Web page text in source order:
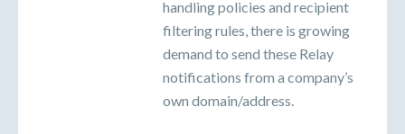
handling policies and recipient
filtering rules, there is growing
demand to send these Relay
notifications from a company’s
own domain/address.